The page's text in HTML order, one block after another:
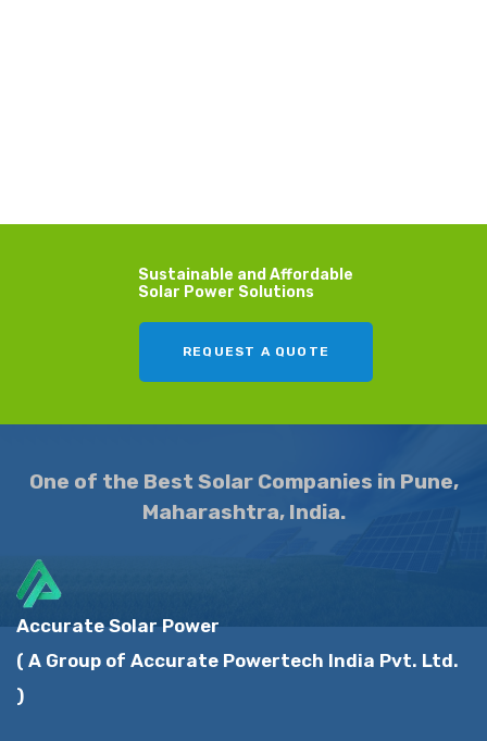
Sustainable and Affordable
Solar Power Solutions
REQUEST A QUOTE
One of the Best Solar Companies in Pune,
Maharashtra, India.
Accurate Solar Power
( A Group of Accurate Powertech India Pvt. Ltd.
)